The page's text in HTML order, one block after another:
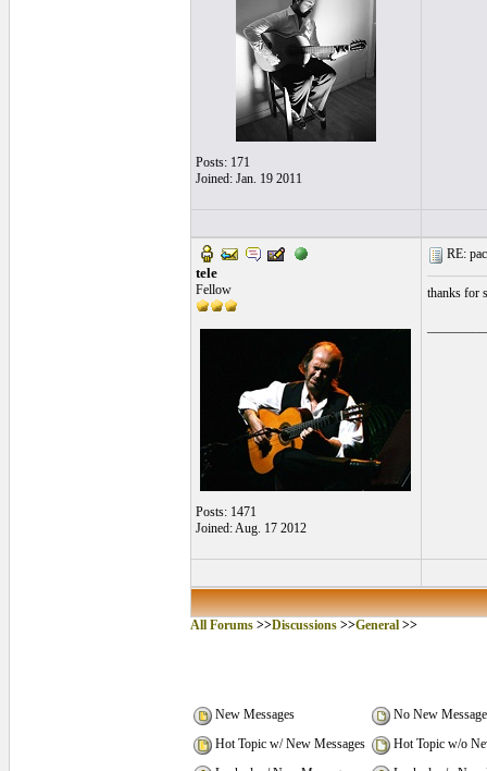
Posts: 171
Joined: Jan. 19 2011
tele
Fellow
Posts: 1471
Joined: Aug. 17 2012
RE:
thanks for
All Forums>>Discussions>>General>>
New Messages
No New
Hot Topic w/ New Messages
Hot Topic w/o